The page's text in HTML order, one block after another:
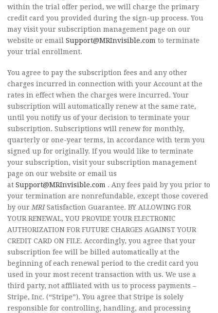
within the trial offer period, we will charge the primary
credit card you provided during the sign-up process. You
may visit your subscription management page on our
website or email Support@MRInvisible.com to terminate
your trial enrollment.
You agree to pay the subscription fees and any other
charges incurred in connection with your Account at the
rates in effect when the charges were incurred. Your
subscription will automatically renew at the same rate,
until you notify us of your decision to terminate your
subscription. Subscriptions will renew for monthly,
quarterly or one-year terms, in accordance with term you
signed up for originally. If you would like to terminate
your subscription, visit your subscription management
page on our website or email us
at Support@MRInvisible.com . Any fees paid by you prior to
your termination are nonrefundable, except those covered
by our MRISatisfaction Guarantee. BY ALLOWING FOR
YOUR RENEWAL, YOU PROVIDE YOUR ELECTRONIC
AUTHORIZATION FOR FUTURE CHARGES AGAINST YOUR
CREDIT CARD ON FILE. Accordingly, you agree that your
subscription fee will be billed automatically at the
beginning of each renewal period to the credit card you
used in your most recent transaction with us. We use a
third party, not affiliated with us to process payments –
Stripe, Inc. (“Stripe”). You agree that Stripe is solely
responsible for controlling, handling, and processing